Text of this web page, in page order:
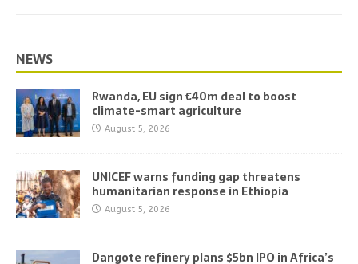
NEWS
Rwanda, EU sign €40m deal to boost
climate-smart agriculture
August 5, 2026
UNICEF warns funding gap threatens
humanitarian response in Ethiopia
August 5, 2026
Dangote refinery plans $5bn IPO in Africa’s